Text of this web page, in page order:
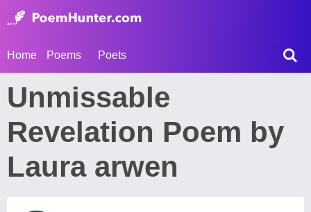
Home Poems Poets
Unmissable
Revelation Poem by
Laura arwen